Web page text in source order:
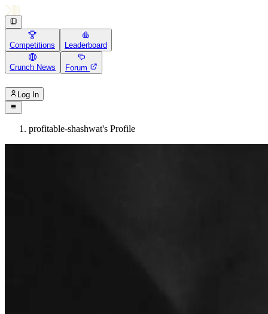
Competitions Leaderboard
Crunch News Forum
Log In
profitable-shashwat's Profile